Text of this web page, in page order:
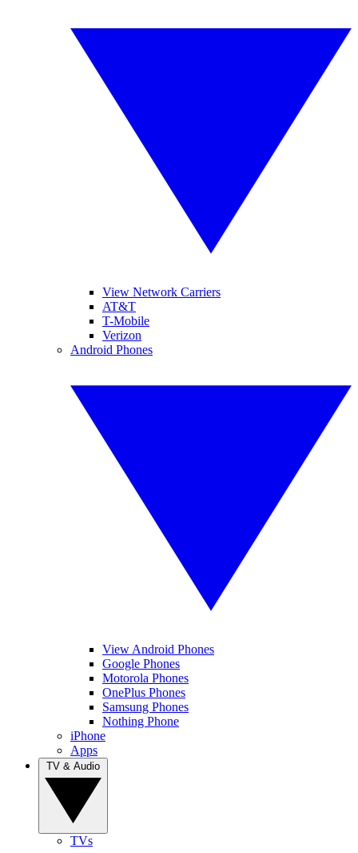
View Network Carriers
AT&T
T-Mobile
Verizon
Android Phones
View Android Phones
Google Phones
Motorola Phones
OnePlus Phones
Samsung Phones
Nothing Phone
iPhone
Apps
TVs